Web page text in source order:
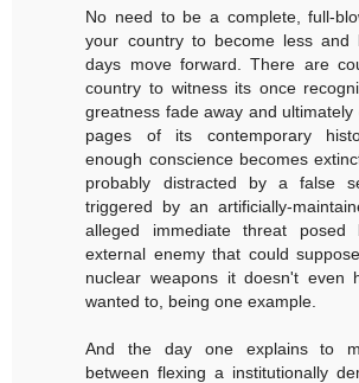
No need to be a complete, full-
your country to become less and
days move forward. There are
country to witness its once
greatness fade away and
pages of its contemporary
enough conscience becomes
probably distracted by a false
triggered by an artificially-
alleged immediate threat posed
external enemy that could
nuclear weapons it doesn't even
wanted to, being one example.
And the day one explains to
between flexing a institutionally